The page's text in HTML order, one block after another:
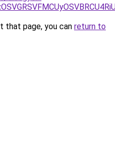
that page, you can return to